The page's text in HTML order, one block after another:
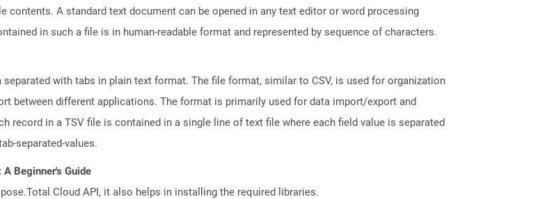
contents. A standard text document can be opened in any text editor or word processing
in such a file is in human-readable format and represented by sequence of characters.
with tabs in plain text format. The file format, similar to CSV, is used for organization
between different applications. The format is primarily used for data import/export and
record in a TSV file is contained in a single line of text file where each field value is separated
separated-values.
Beginner's Guide
Cloud API, it also helps in installing the required libraries.